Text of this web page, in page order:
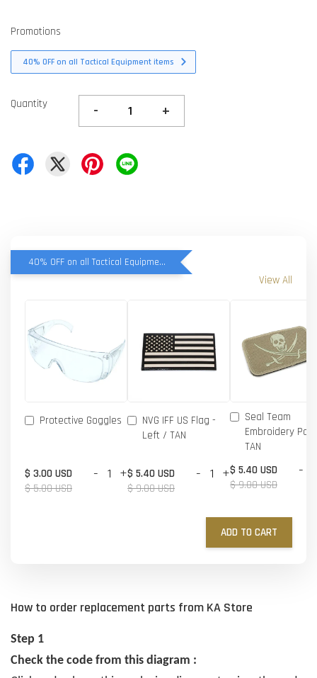
Promotions
40% OFF on all Tactical Equipment items
Quantity - +
40% OFF on all Tactical Equipment items
View All
Protective Goggles
$ 3.00 USD
$ 5.00 USD
- +
NVG IFF US Flag -
Left / TAN
$ 5.40 USD
$ 9.00 USD
- +
Seal Team
Embroidery
TAN
$ 5.40 USD
$ 9.00 USD
-
ADD TO CART
How to order replacement parts from KA Store
Step 1
Check the code from this diagram :